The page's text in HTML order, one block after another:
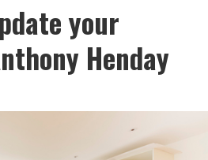
your
Henday